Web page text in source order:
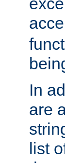
In
are
list